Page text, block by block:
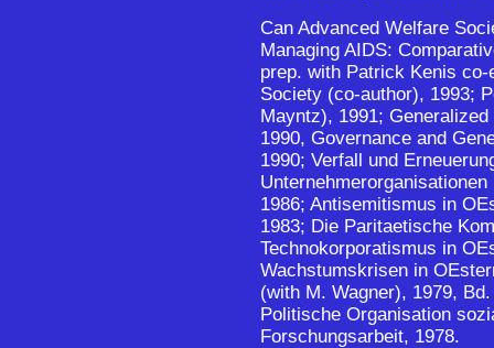
Can Advanced Welfare
Managing AIDS:
prep. with Patrick Kenis
Society (co-author), 1993;
Mayntz), 1991;
1990, Governance and
1990; Verfall und
1986; Antisemitismus in
1983; Die Paritaetische
Technokorporatismus in
Wachstumskrisen in
(with M. Wagner), 1979,
Politische Organisation
Forschungsarbeit, 1978.